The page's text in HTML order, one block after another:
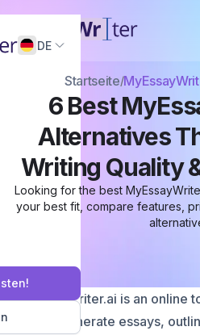
DE
Startseite
6 Best
Alternatives
Writing Quality
Looking for the best
your best fit, compare features,
MyEssayWriter.ai is an online
quickly generate essays,